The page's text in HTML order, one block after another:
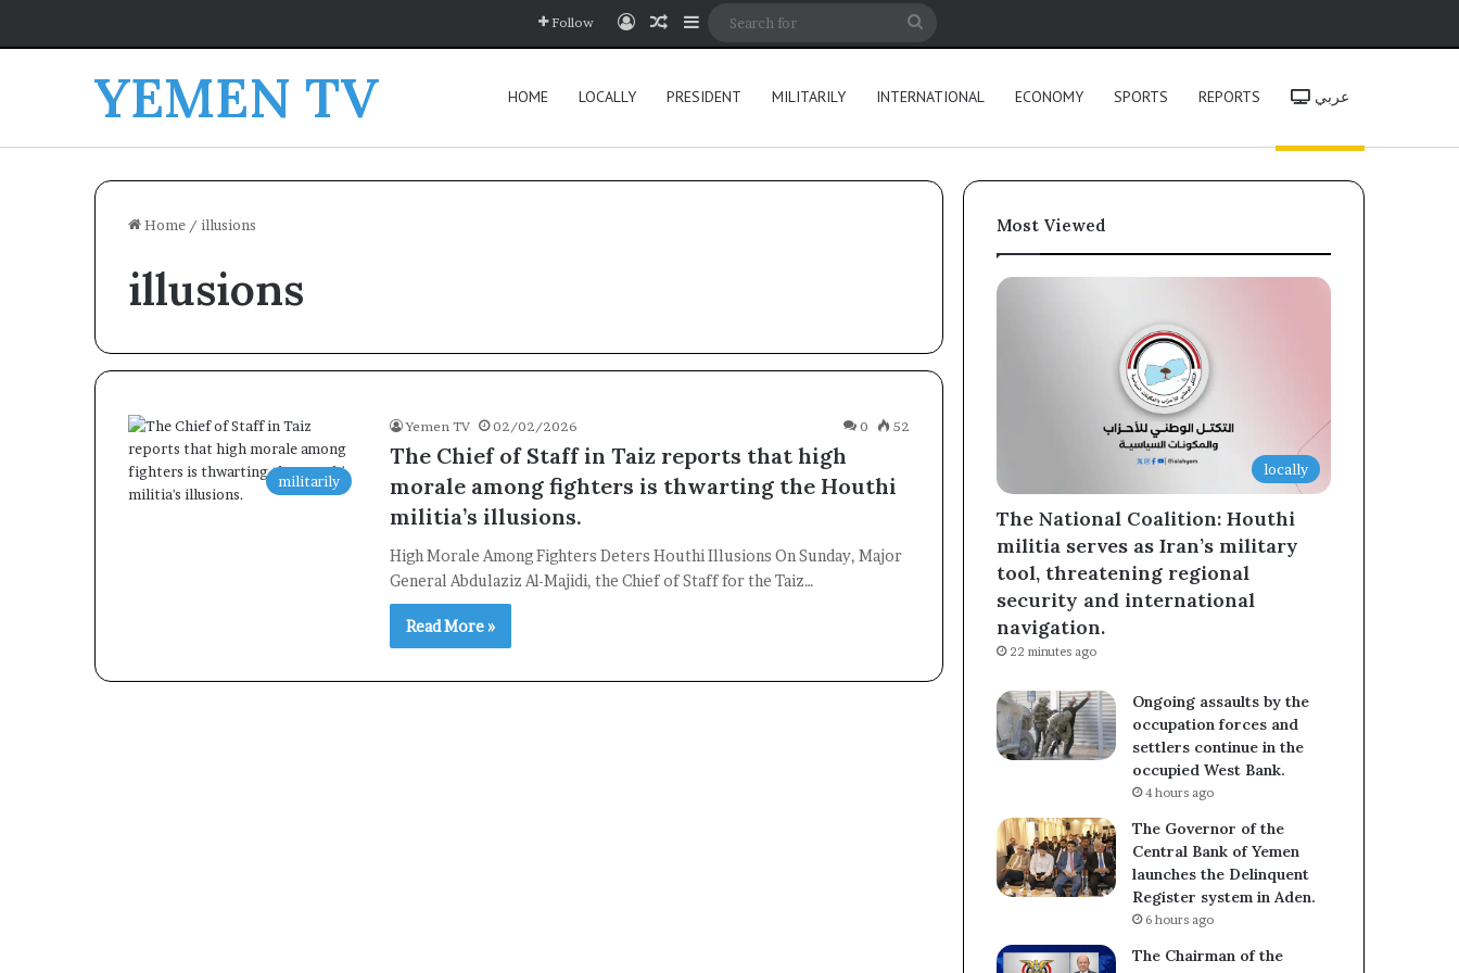
Follow Log InRandom Article
Sidebar
YEMEN TV HOME LOCALLY PRESIDENT MILITARILY INTERNATIONAL ECONOMY SPORTS REPORTS عربي
Home / illusions
illusions
militarily
Yemen TV 02/02/2026 0 52
The Chief of Staff in Taiz reports that high
morale among fighters is thwarting the Houthi
militia’s illusions.
High Morale Among Fighters Deters Houthi Illusions On Sunday, Major
General Abdulaziz Al-Majidi, the Chief of Staff for the Taiz…
Read More »
Most Viewed
locally
The National Coalition: Houthi
militia serves as Iran’s military
tool, threatening regional
security and international
navigation.
22 minutes ago
Ongoing assaults by the
occupation forces and
settlers continue in the
occupied West Bank.
4 hours ago
The Governor of the
Central Bank of Yemen
launches the Delinquent
Register system in Aden.
6 hours ago
The Chairman of the